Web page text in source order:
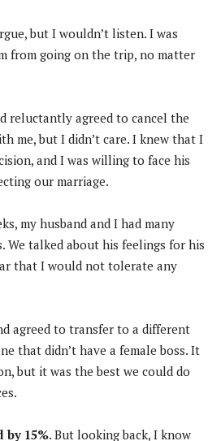
but I wouldn’t listen. I was
from going on the trip, no matter
reluctantly agreed to cancel the
me, but I didn’t care. I knew that I
and I was willing to face his
our marriage.
my husband and I had many
We talked about his feelings for his
that I would not tolerate any
agreed to transfer to a different
that didn’t have a female boss. It
but it was the best we could do
by 15%. But looking back, I know